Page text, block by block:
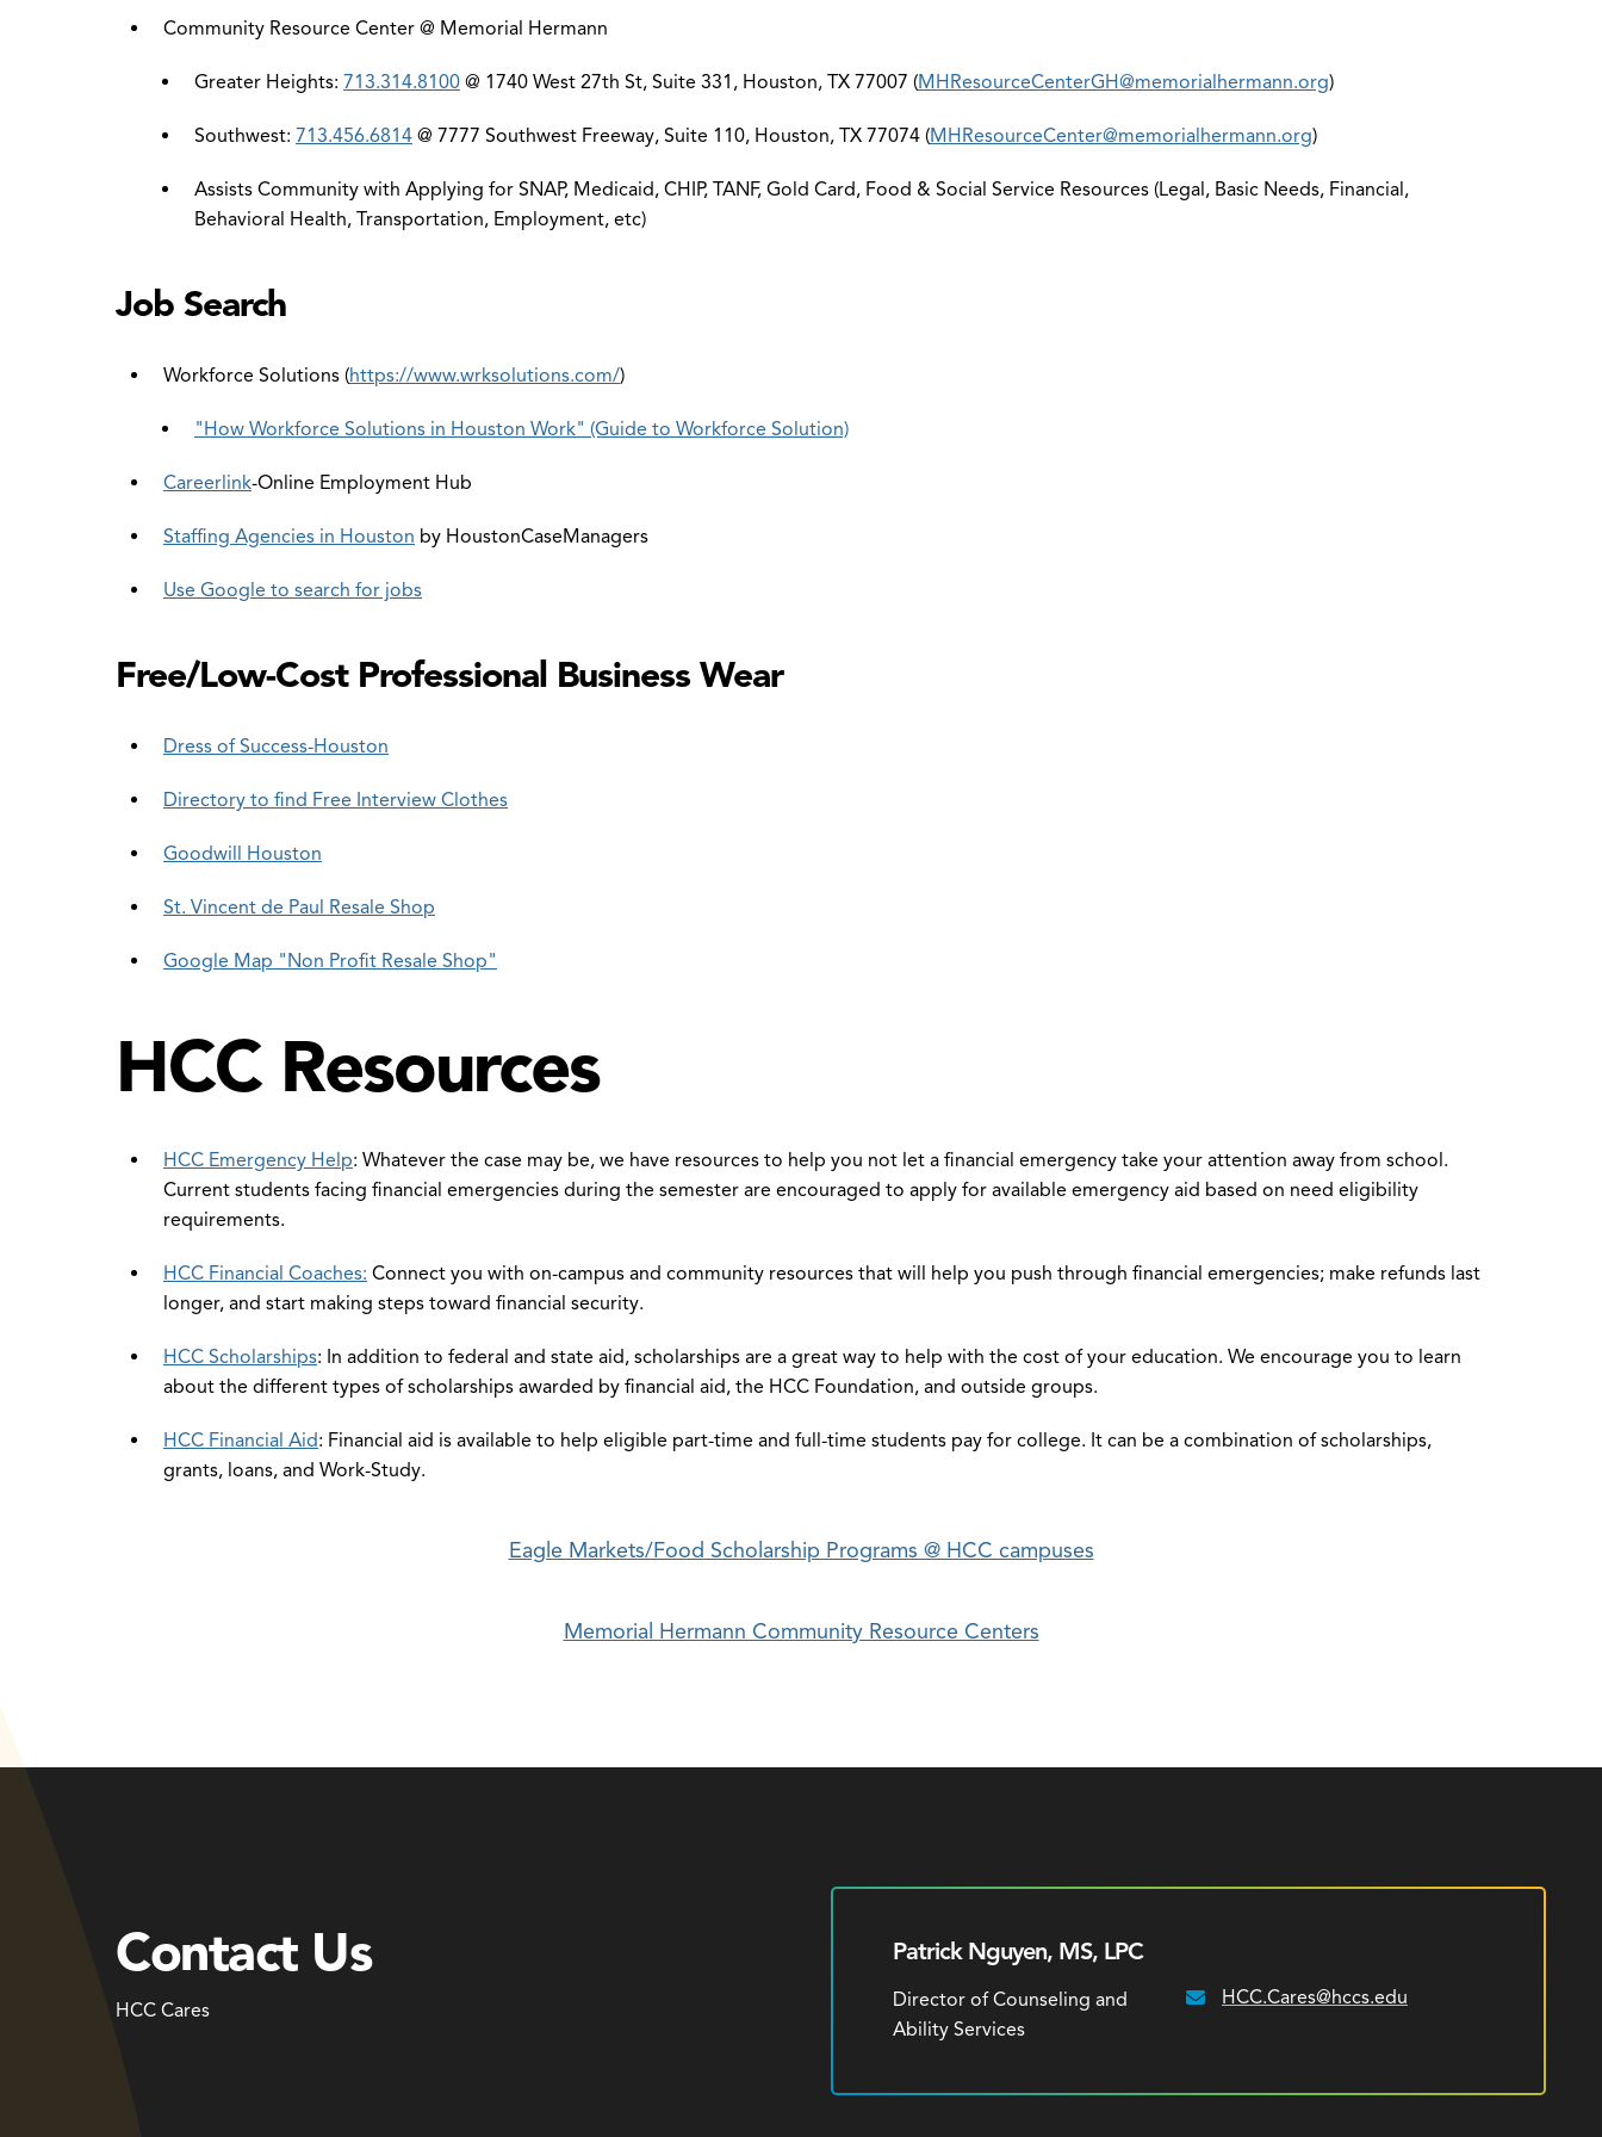
Community Resource Center @ Memorial Hermann
Greater Heights: 713.314.8100 @ 1740 West 27th St, Suite 331, Houston, TX 77007 (MHResourceCenterGH@memorialhermann.org)
Southwest: 713.456.6814 @ 7777 Southwest Freeway, Suite 110, Houston, TX 77074 (MHResourceCenter@memorialhermann.org)
Assists Community with Applying for SNAP, Medicaid, CHIP, TANF, Gold Card, Food & Social Service Resources (Legal, Basic Needs, Financial,
Behavioral Health, Transportation, Employment, etc)
Job Search
Workforce Solutions (https://www.wrksolutions.com/)
"How Workforce Solutions in Houston Work" (Guide to Workforce Solution)
Careerlink-Online Employment Hub
Staffing Agencies in Houston by HoustonCaseManagers
Use Google to search for jobs
Free/Low-Cost Professional Business Wear
Dress of Success-Houston
Directory to find Free Interview Clothes
Goodwill Houston
St. Vincent de Paul Resale Shop
Google Map "Non Profit Resale Shop"
HCC Resources
HCC Emergency Help: Whatever the case may be, we have resources to help you not let a financial emergency take your attention away from school.
Current students facing financial emergencies during the semester are encouraged to apply for available emergency aid based on need eligibility
requirements.
HCC Financial Coaches: Connect you with on-campus and community resources that will help you push through financial emergencies; make refunds last
longer, and start making steps toward financial security.
HCC Scholarships: In addition to federal and state aid, scholarships are a great way to help with the cost of your education. We encourage you to learn
about the different types of scholarships awarded by financial aid, the HCC Foundation, and outside groups.
HCC Financial Aid: Financial aid is available to help eligible part-time and full-time students pay for college. It can be a combination of scholarships,
grants, loans, and Work-Study.
Eagle Markets/Food Scholarship Programs @ HCC campuses
Memorial Hermann Community Resource Centers
Contact Us
HCC Cares
Patrick Nguyen, MS, LPC
Director of Counseling and
Ability Services
Email:
HCC.Cares@hccs.edu